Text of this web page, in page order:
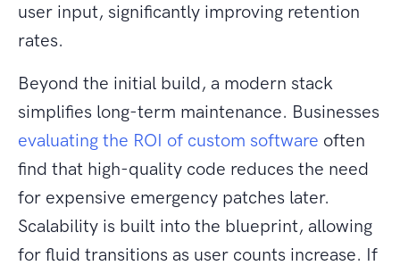
user input, significantly improving retention
rates.
Beyond the initial build, a modern stack
simplifies long-term maintenance. Businesses
evaluating the ROI of custom software often
find that high-quality code reduces the need
for expensive emergency patches later.
Scalability is built into the blueprint, allowing
for fluid transitions as user counts increase. If